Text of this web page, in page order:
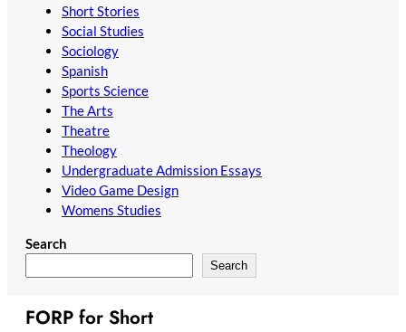
Short Stories
Social Studies
Sociology
Spanish
Sports Science
The Arts
Theatre
Theology
Undergraduate Admission Essays
Video Game Design
Womens Studies
Search
Search
FORP for Short